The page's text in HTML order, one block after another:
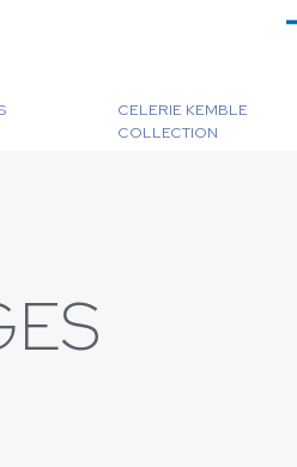
CELERIE KEMBLE
COLLECTION